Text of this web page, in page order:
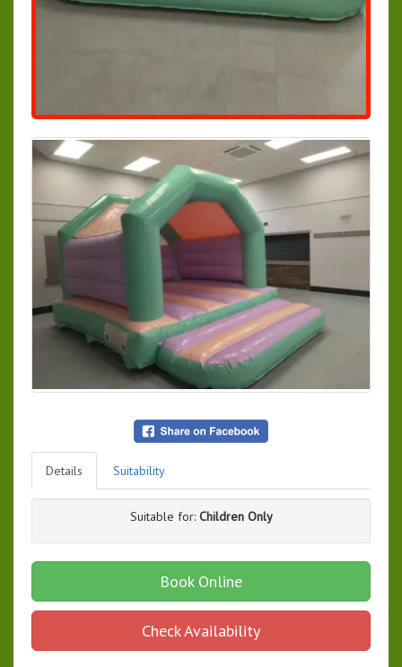
Details Suitability
Suitable for: Children Only
Book Online
Check Availability